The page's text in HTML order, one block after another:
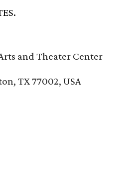
and Theater Center
TX 77002, USA